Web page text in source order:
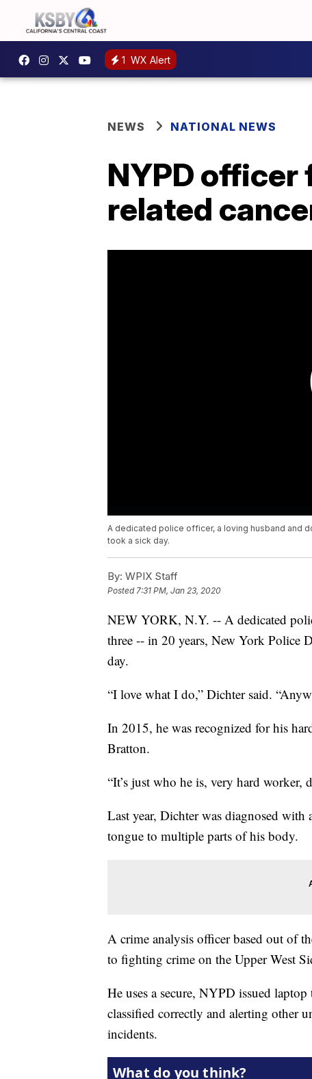
1 WX Alert
NEWS NATIONAL NEWS
NYPD
related
A dedicated police officer, a loving husband and
took a sick day.
By: WPIX Staff
Posted7:31 PM, Jan 23, 2020
NEW YORK, N.Y. -- A dedicated
three -- in 20 years, New York Police
day.
“I love what I do,” Dichter said.
In 2015, he was recognized for his
Bratton.
“It’s just who he is, very hard worker,
Last year, Dichter was diagnosed with
tongue to multiple parts of his body.
A crime analysis officer based out of
to fighting crime on the Upper West
He uses a secure, NYPD issued
classified correctly and alerting other
incidents.